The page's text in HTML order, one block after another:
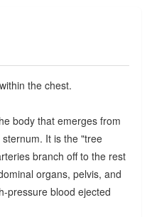
the chest.
body that emerges from
It is the "tree
branch off to the rest
organs, pelvis, and
pressure blood ejected